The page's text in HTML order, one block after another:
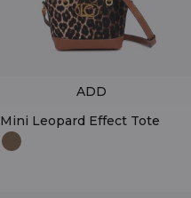
Mini Leopard Effect Tote
ADD